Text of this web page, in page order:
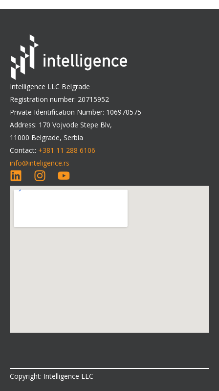
Intelligence LLC Belgrade
Registration number: 20715952
Private Identification Number: 106970575
Address: 170 Vojvode Stepe Blv,
11000 Belgrade, Serbia
Contact: +381 11 288 6106
info@inteligence.rs
Copyright: Intelligence LLC